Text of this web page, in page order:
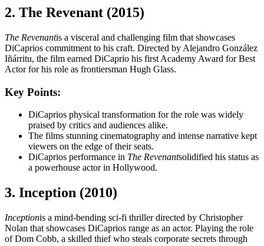
2. The Revenant (2015)
The Revenantis a visceral and challenging film that showcases
DiCaprios commitment to his craft. Directed by Alejandro González
Iñárritu, the film earned DiCaprio his first Academy Award for Best
Actor for his role as frontiersman Hugh Glass.
Key Points:
DiCaprios physical transformation for the role was widely
praised by critics and audiences alike.
The films stunning cinematography and intense narrative kept
viewers on the edge of their seats.
DiCaprios performance in The Revenantsolidified his status as
a powerhouse actor in Hollywood.
3. Inception (2010)
Inceptionis a mind-bending sci-fi thriller directed by Christopher
Nolan that showcases DiCaprios range as an actor. Playing the role
of Dom Cobb, a skilled thief who steals corporate secrets through